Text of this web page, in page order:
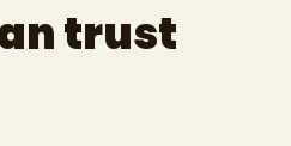
trust